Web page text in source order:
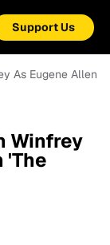
Support Us
As Eugene
Winfrey
'The